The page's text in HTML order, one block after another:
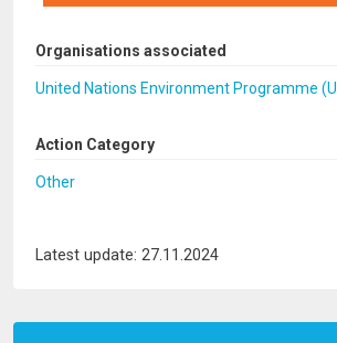
Organisations associated
United Nations Environment Programme
Action Category
Other
Latest update: 27.11.2024